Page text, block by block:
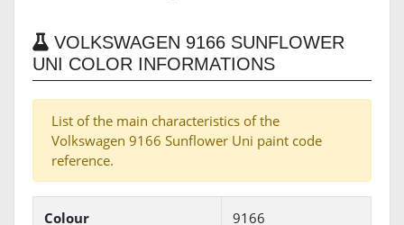
VOLKSWAGEN 9166 SUNFLOWER
UNI COLOR INFORMATIONS
List of the main characteristics of the
Volkswagen 9166 Sunflower Uni paint code
reference.
Colour 9166